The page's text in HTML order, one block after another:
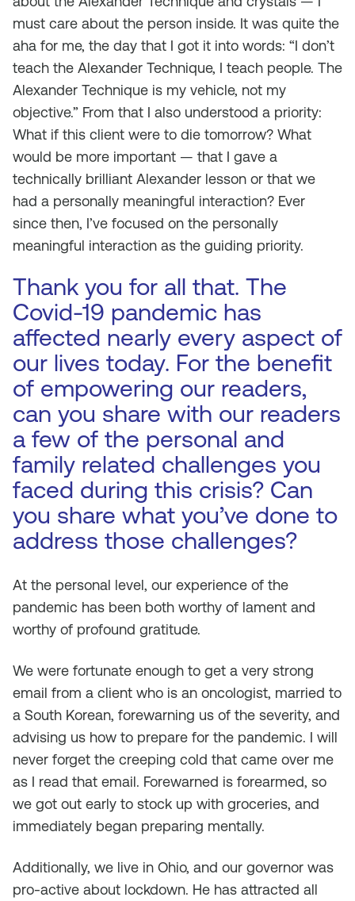
must care about the person inside. It was quite the
aha for me, the day that I got it into words: “I don’t
teach the Alexander Technique, I teach people. The
Alexander Technique is my vehicle, not my
objective.” From that I also understood a priority:
What if this client were to die tomorrow? What
would be more important — that I gave a
technically brilliant Alexander lesson or that we
had a personally meaningful interaction? Ever
since then, I’ve focused on the personally
meaningful interaction as the guiding priority.
Thank you for all that. The
Covid-19 pandemic has
affected nearly every aspect of
our lives today. For the benefit
of empowering our readers,
can you share with our readers
a few of the personal and
family related challenges you
faced during this crisis? Can
you share what you’ve done to
address those challenges?
At the personal level, our experience of the
pandemic has been both worthy of lament and
worthy of profound gratitude.
We were fortunate enough to get a very strong
email from a client who is an oncologist, married to
a South Korean, forewarning us of the severity, and
advising us how to prepare for the pandemic. I will
never forget the creeping cold that came over me
as I read that email. Forewarned is forearmed, so
we got out early to stock up with groceries, and
immediately began preparing mentally.
Additionally, we live in Ohio, and our governor was
pro-active about lockdown. He has attracted all